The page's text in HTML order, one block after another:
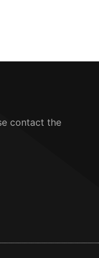
contact the